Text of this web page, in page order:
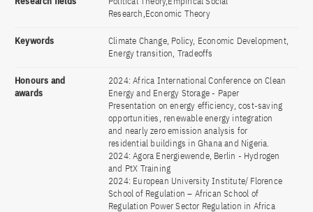
Research,Economic Theory
Keywords
Climate Change, Policy, Economic Development,
Energy transition, Tradeoffs
Honours and
awards
2024: Africa International Conference on Clean
Energy and Energy Storage - Paper
Presentation on energy efficiency, cost-saving
opportunities, renewable energy integration
and nearly zero emission analysis for
residential buildings in Ghana and Nigeria.
2024: Agora Energiewende, Berlin - Hydrogen
and PtX Training
2024: European University Institute/ Florence
School of Regulation – African School of
Regulation Power Sector Regulation in Africa